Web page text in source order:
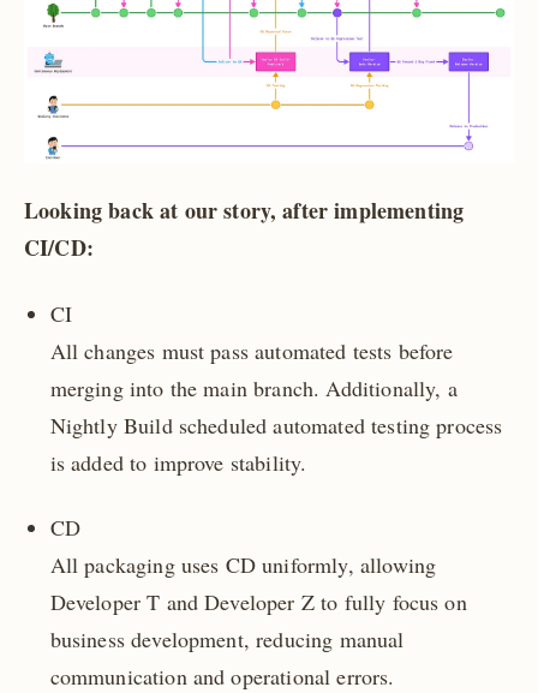
Looking back at our story, after implementing
CI/CD:
CI
All changes must pass automated tests before
merging into the main branch. Additionally, a
Nightly Build scheduled automated testing process
is added to improve stability.
CD
All packaging uses CD uniformly, allowing
Developer T and Developer Z to fully focus on
business development, reducing manual
communication and operational errors.